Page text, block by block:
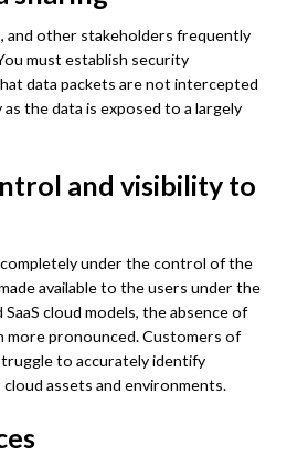
and other stakeholders frequently
must establish security
data packets are not intercepted
the data is exposed to a largely
and visibility to
under the control of the
available to the users under the
SaaS cloud models, the absence of
more pronounced. Customers of
to accurately identify
assets and environments.